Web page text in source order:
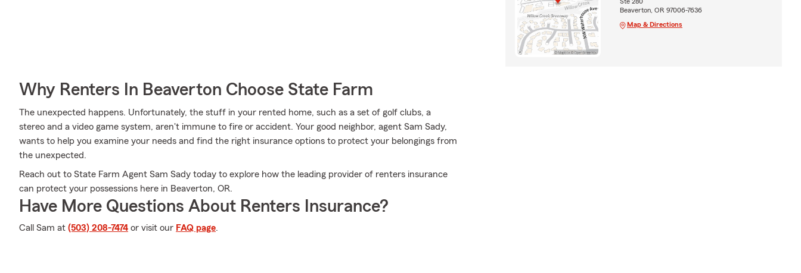
Why Renters In Beaverton Choose State Farm
The unexpected happens. Unfortunately, the stuff in your rented home, such as a set of golf clubs, a
stereo and a video game system, aren't immune to fire or accident. Your good neighbor, agent Sam Sady,
wants to help you examine your needs and find the right insurance options to protect your belongings from
the unexpected.
Reach out to State Farm Agent Sam Sady today to explore how the leading provider of renters insurance
can protect your possessions here in Beaverton, OR.
Have More Questions About Renters Insurance?
Call Sam at (503) 208-7474 or visit our FAQ page.
Ste 280
Beaverton, OR 97006-7636
Map & Directions